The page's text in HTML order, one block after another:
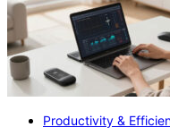
Productivity &